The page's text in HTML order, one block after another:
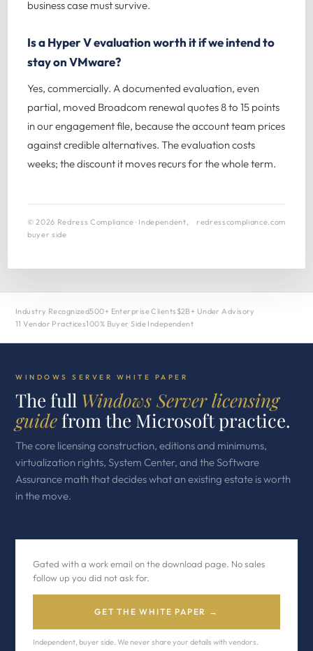
business case must survive.
Is a Hyper V evaluation worth it if we intend to
stay on VMware?
Yes, commercially. A documented evaluation, even
partial, moved Broadcom renewal quotes 8 to 15 points
in our engagement file, because the account team prices
against credible alternatives. The evaluation costs
weeks; the discount it moves recurs for the whole term.
© 2026 Redress Compliance · Independent,
buyer side
redresscompliance.com
Industry Recognized500+ Enterprise Clients $2B+ Under Advisory
11 Vendor Practices100% Buyer Side Independent
WINDOWS SERVER WHITE PAPER
The full Windows Server licensing
guidefrom the Microsoft practice.
The core licensing construction, editions and minimums,
virtualization rights, System Center, and the Software
Assurance math that decides what an existing estate is worth
in the move.
Gated with a work email on the download page. No sales
follow up you did not ask for.
GET THE WHITE PAPER →
Independent, buyer side. We never share your details with vendors.